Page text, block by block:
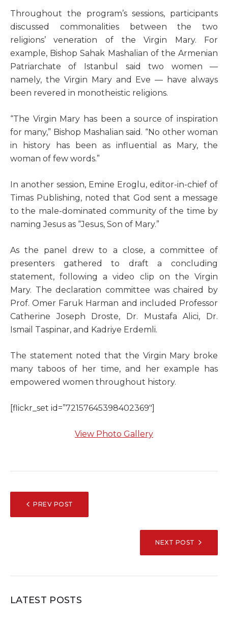
Throughout the program’s sessions, participants
discussed commonalities between the two
religions’ veneration of the Virgin Mary. For
example, Bishop Sahak Mashalian of the Armenian
Patriarchate of Istanbul said two women —
namely, the Virgin Mary and Eve — have always
been revered in monotheistic religions.
“The Virgin Mary has been a source of inspiration
for many,” Bishop Mashalian said. “No other woman
in history has been as influential as Mary, the
woman of few words.”
In another session, Emine Eroglu, editor-in-chief of
Timas Publishing, noted that God sent a message
to the male-dominated community of the time by
naming Jesus as “Jesus, Son of Mary.”
As the panel drew to a close, a committee of
presenters gathered to draft a concluding
statement, following a video clip on the Virgin
Mary. The declaration committee was chaired by
Prof. Omer Faruk Harman and included Professor
Catherine Joseph Droste, Dr. Mustafa Alici, Dr.
Ismail Taspinar, and Kadriye Erdemli.
The statement noted that the Virgin Mary broke
many taboos of her time, and her example has
empowered women throughout history.
[flickr_set id=”72157645398402369″]
View Photo Gallery
POST
NAVIGATION
PREV POST
NEXT POST
LATEST POSTS